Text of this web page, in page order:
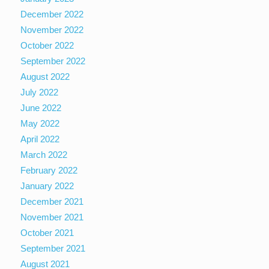
December 2022
November 2022
October 2022
September 2022
August 2022
July 2022
June 2022
May 2022
April 2022
March 2022
February 2022
January 2022
December 2021
November 2021
October 2021
September 2021
August 2021